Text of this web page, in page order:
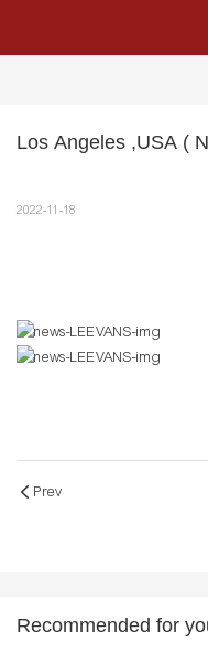
Los Angeles ,USA (
2022-11-18
Prev
Recommended for